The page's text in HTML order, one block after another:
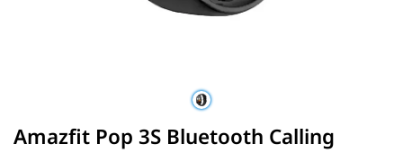
Amazfit Pop 3S Bluetooth Calling